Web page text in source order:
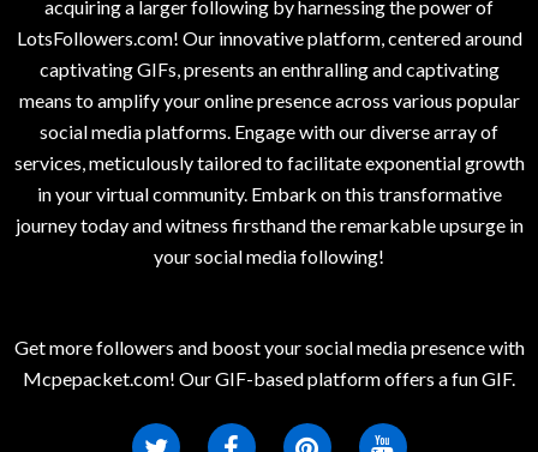
acquiring a larger following by harnessing the power of
LotsFollowers.com! Our innovative platform, centered around
captivating GIFs, presents an enthralling and captivating
means to amplify your online presence across various popular
social media platforms. Engage with our diverse array of
services, meticulously tailored to facilitate exponential growth
in your virtual community. Embark on this transformative
journey today and witness firsthand the remarkable upsurge in
your social media following!
Get more followers and boost your social media presence with
Mcpepacket.com! Our GIF-based platform offers a fun GIF.